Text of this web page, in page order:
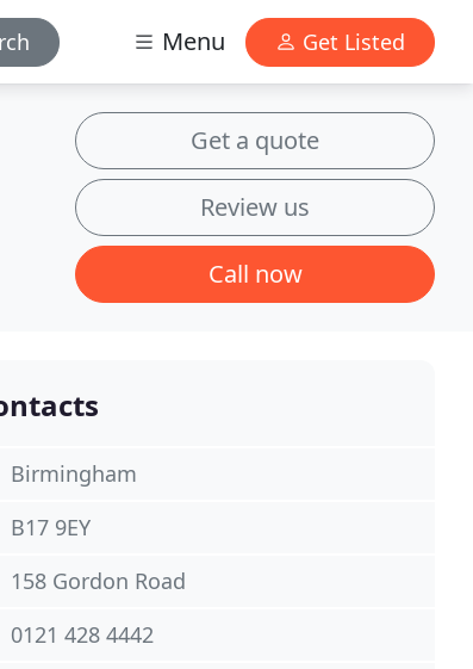
Menu Get Listed
Get a quote
Review us
Call now
Birmingham
B17 9EY
158 Gordon Road
0121 428 4442